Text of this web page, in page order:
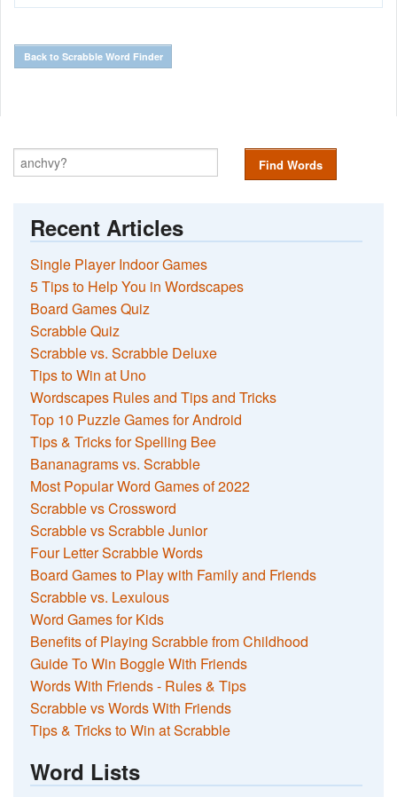
Back to Scrabble Word Finder
Find Words
Recent Articles
Single Player Indoor Games
5 Tips to Help You in Wordscapes
Board Games Quiz
Scrabble Quiz
Scrabble vs. Scrabble Deluxe
Tips to Win at Uno
Wordscapes Rules and Tips and Tricks
Top 10 Puzzle Games for Android
Tips & Tricks for Spelling Bee
Bananagrams vs. Scrabble
Most Popular Word Games of 2022
Scrabble vs Crossword
Scrabble vs Scrabble Junior
Four Letter Scrabble Words
Board Games to Play with Family and Friends
Scrabble vs. Lexulous
Word Games for Kids
Benefits of Playing Scrabble from Childhood
Guide To Win Boggle With Friends
Words With Friends - Rules & Tips
Scrabble vs Words With Friends
Tips & Tricks to Win at Scrabble
Word Lists